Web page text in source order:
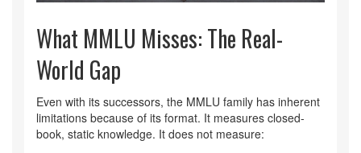
What MMLU Misses: The Real-
World Gap
Even with its successors, the MMLU family has inherent
limitations because of its format. It measures closed-
book, static knowledge. It does not measure: